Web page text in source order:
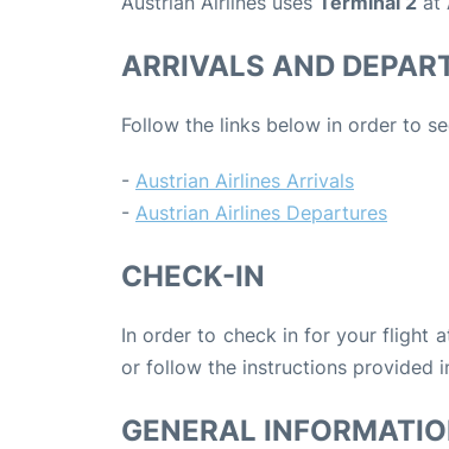
ARRIVALS AND
Follow the links below in order to
- Austrian Airlines Arrivals
- Austrian Airlines Departures
CHECK-IN
In order to check in for your flight
or follow the instructions provided
GENERAL